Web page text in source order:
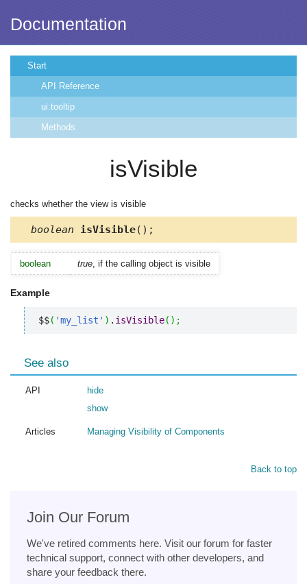
Documentation
Start
API Reference
ui.tooltip
Methods
isVisible
checks whether the view is visible
boolean isVisible();
boolean true , if the calling object is visible
Example
$$( 'my_list' ) . isVisible( ) ;
See also
API
hide
show
Articles Managing Visibility of Components
Back to top
Join Our Forum
We've retired comments here. Visit our forum for faster
technical support, connect with other developers, and
share your feedback there.